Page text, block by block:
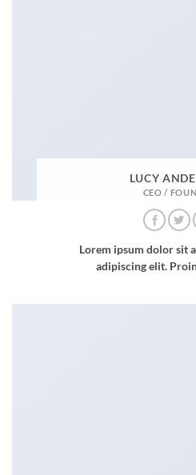
LUCY
CEO /
Lorem ipsum dolor sit
adipiscing elit.